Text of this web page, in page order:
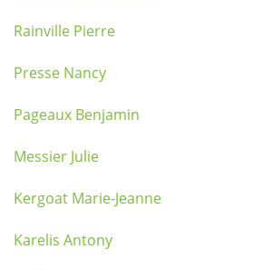
Rainville Pierre
Presse Nancy
Pageaux Benjamin
Messier Julie
Kergoat Marie-Jeanne
Karelis Antony